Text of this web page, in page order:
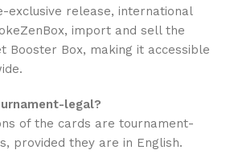
exclusive release, international
import and sell the
Booster Box, making it accessible
legal?
of the cards are tournament-
provided they are in English.